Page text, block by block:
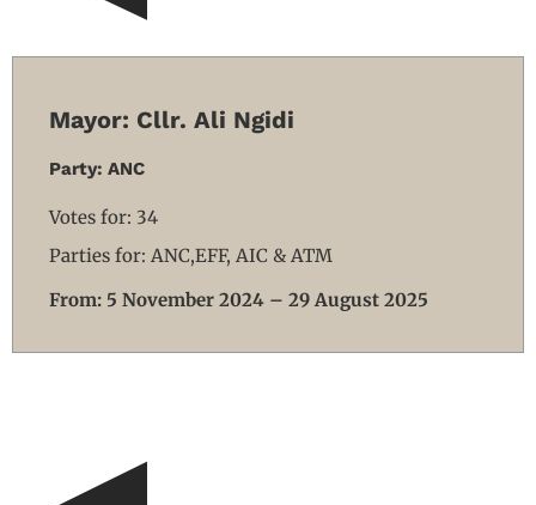
Mayor: Cllr. Ali Ngidi
Party: ANC
Votes for: 34
Parties for: ANC,EFF, AIC & ATM
From: 5 November 2024 – 29 August 2025